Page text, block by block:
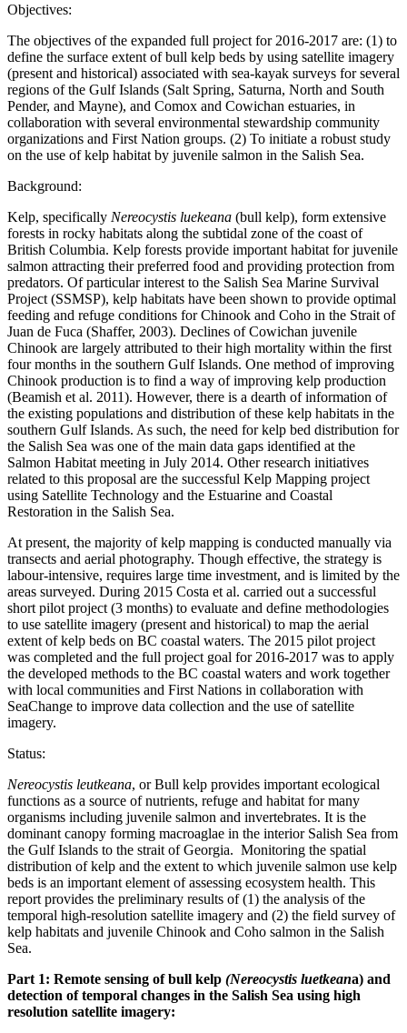
Objectives:
The objectives of the expanded full project for 2016-2017 are: (1) to
define the surface extent of bull kelp beds by using satellite imagery
(present and historical) associated with sea-kayak surveys for several
regions of the Gulf Islands (Salt Spring, Saturna, North and South
Pender, and Mayne), and Comox and Cowichan estuaries, in
collaboration with several environmental stewardship community
organizations and First Nation groups. (2) To initiate a robust study
on the use of kelp habitat by juvenile salmon in the Salish Sea.
Background:
Kelp, specifically Nereocystis luekeana (bull kelp), form extensive
forests in rocky habitats along the subtidal zone of the coast of
British Columbia. Kelp forests provide important habitat for juvenile
salmon attracting their preferred food and providing protection from
predators. Of particular interest to the Salish Sea Marine Survival
Project (SSMSP), kelp habitats have been shown to provide optimal
feeding and refuge conditions for Chinook and Coho in the Strait of
Juan de Fuca (Shaffer, 2003). Declines of Cowichan juvenile
Chinook are largely attributed to their high mortality within the first
four months in the southern Gulf Islands. One method of improving
Chinook production is to find a way of improving kelp production
(Beamish et al. 2011). However, there is a dearth of information of
the existing populations and distribution of these kelp habitats in the
southern Gulf Islands. As such, the need for kelp bed distribution for
the Salish Sea was one of the main data gaps identified at the
Salmon Habitat meeting in July 2014. Other research initiatives
related to this proposal are the successful Kelp Mapping project
using Satellite Technology and the Estuarine and Coastal
Restoration in the Salish Sea.
At present, the majority of kelp mapping is conducted manually via
transects and aerial photography. Though effective, the strategy is
labour-intensive, requires large time investment, and is limited by the
areas surveyed. During 2015 Costa et al. carried out a successful
short pilot project (3 months) to evaluate and define methodologies
to use satellite imagery (present and historical) to map the aerial
extent of kelp beds on BC coastal waters. The 2015 pilot project
was completed and the full project goal for 2016-2017 was to apply
the developed methods to the BC coastal waters and work together
with local communities and First Nations in collaboration with
SeaChange to improve data collection and the use of satellite
imagery.
Status:
Nereocystis leutkeana, or Bull kelp provides important ecological
functions as a source of nutrients, refuge and habitat for many
organisms including juvenile salmon and invertebrates. It is the
dominant canopy forming macroaglae in the interior Salish Sea from
the Gulf Islands to the strait of Georgia. Monitoring the spatial
distribution of kelp and the extent to which juvenile salmon use kelp
beds is an important element of assessing ecosystem health. This
report provides the preliminary results of (1) the analysis of the
temporal high-resolution satellite imagery and (2) the field survey of
kelp habitats and juvenile Chinook and Coho salmon in the Salish
Sea.
Part 1: Remote sensing of bull kelp (Nereocystis luetkeana) and
detection of temporal changes in the Salish Sea using high
resolution satellite imagery: